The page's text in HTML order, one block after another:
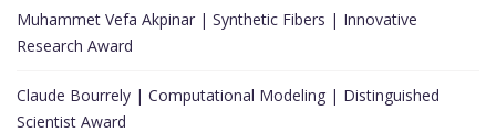
Muhammet Vefa Akpinar | Synthetic Fibers | Innovative
Research Award
Claude Bourrely | Computational Modeling | Distinguished
Scientist Award